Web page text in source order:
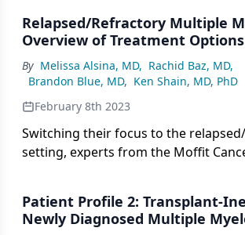
Relapsed/Refractory Multiple
Overview of Treatment Options
By Melissa Alsina, MD, Rachid Baz, MD,
Brandon Blue, MD, Ken Shain, MD, PhD
February 8th 2023
Switching their focus to the
setting, experts from the Moffit
Patient Profile 2: Transplant-
Newly Diagnosed Multiple